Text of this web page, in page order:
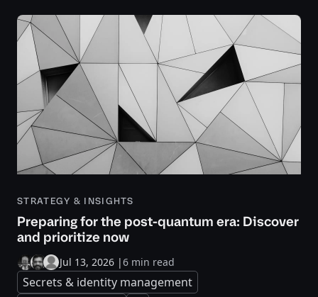
STRATEGY & INSIGHTS
Preparing for the post-quantum era: Discover
and prioritize now
Jul 13, 2026 |6 min read
Secrets & identity management